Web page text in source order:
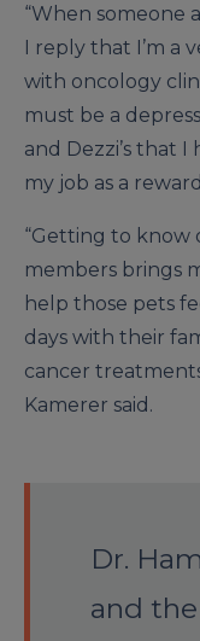
“When someone
I reply that I’m a
with oncology
must be a
and Dezzi’s that
my job as a
“Getting to know
members brings
help those pets
days with their
cancer
Kamerer said.
Dr.
and